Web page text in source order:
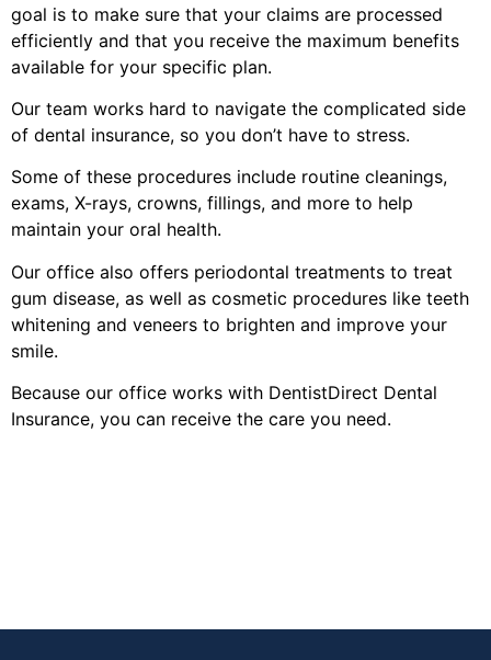
goal is to make sure that your claims are processed
efficiently and that you receive the maximum benefits
available for your specific plan.
Our team works hard to navigate the complicated side
of dental insurance, so you don’t have to stress.
Some of these procedures include routine cleanings,
exams, X-rays, crowns, fillings, and more to help
maintain your oral health.
Our office also offers periodontal treatments to treat
gum disease, as well as cosmetic procedures like teeth
whitening and veneers to brighten and improve your
smile.
Because our office works with DentistDirect Dental
Insurance, you can receive the care you need.